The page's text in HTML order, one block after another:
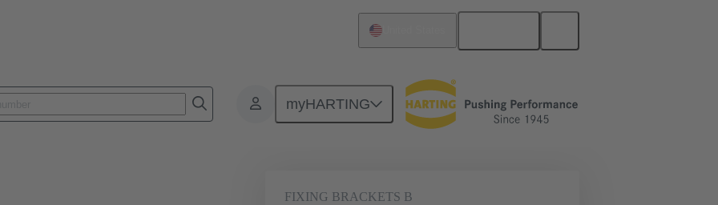
myHARTING
FIXING BRACKETS B